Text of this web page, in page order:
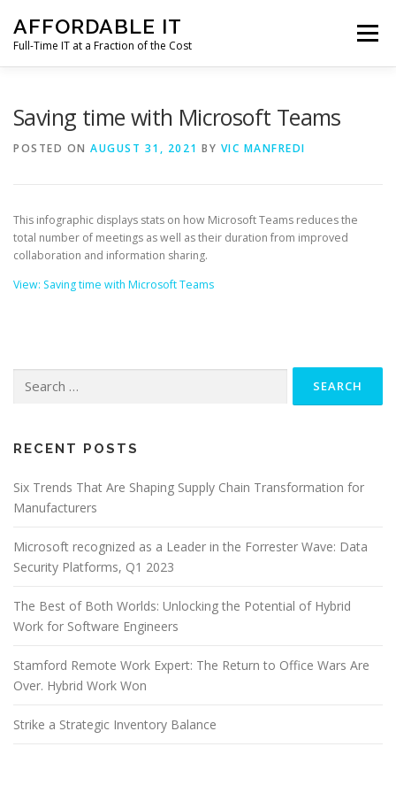
content
AFFORDABLE IT
Full-Time IT at a Fraction of the Cost
Menu
Saving time with Microsoft Teams
POSTED ON AUGUST 31, 2021 BY VIC MANFREDI
This infographic displays stats on how Microsoft Teams reduces the
total number of meetings as well as their duration from improved
collaboration and information sharing.
View: Saving time with Microsoft Teams
for:
RECENT POSTS
Six Trends That Are Shaping Supply Chain Transformation for
Manufacturers
Microsoft recognized as a Leader in the Forrester Wave: Data
Security Platforms, Q1 2023
The Best of Both Worlds: Unlocking the Potential of Hybrid
Work for Software Engineers
Stamford Remote Work Expert: The Return to Office Wars Are
Over. Hybrid Work Won
Strike a Strategic Inventory Balance